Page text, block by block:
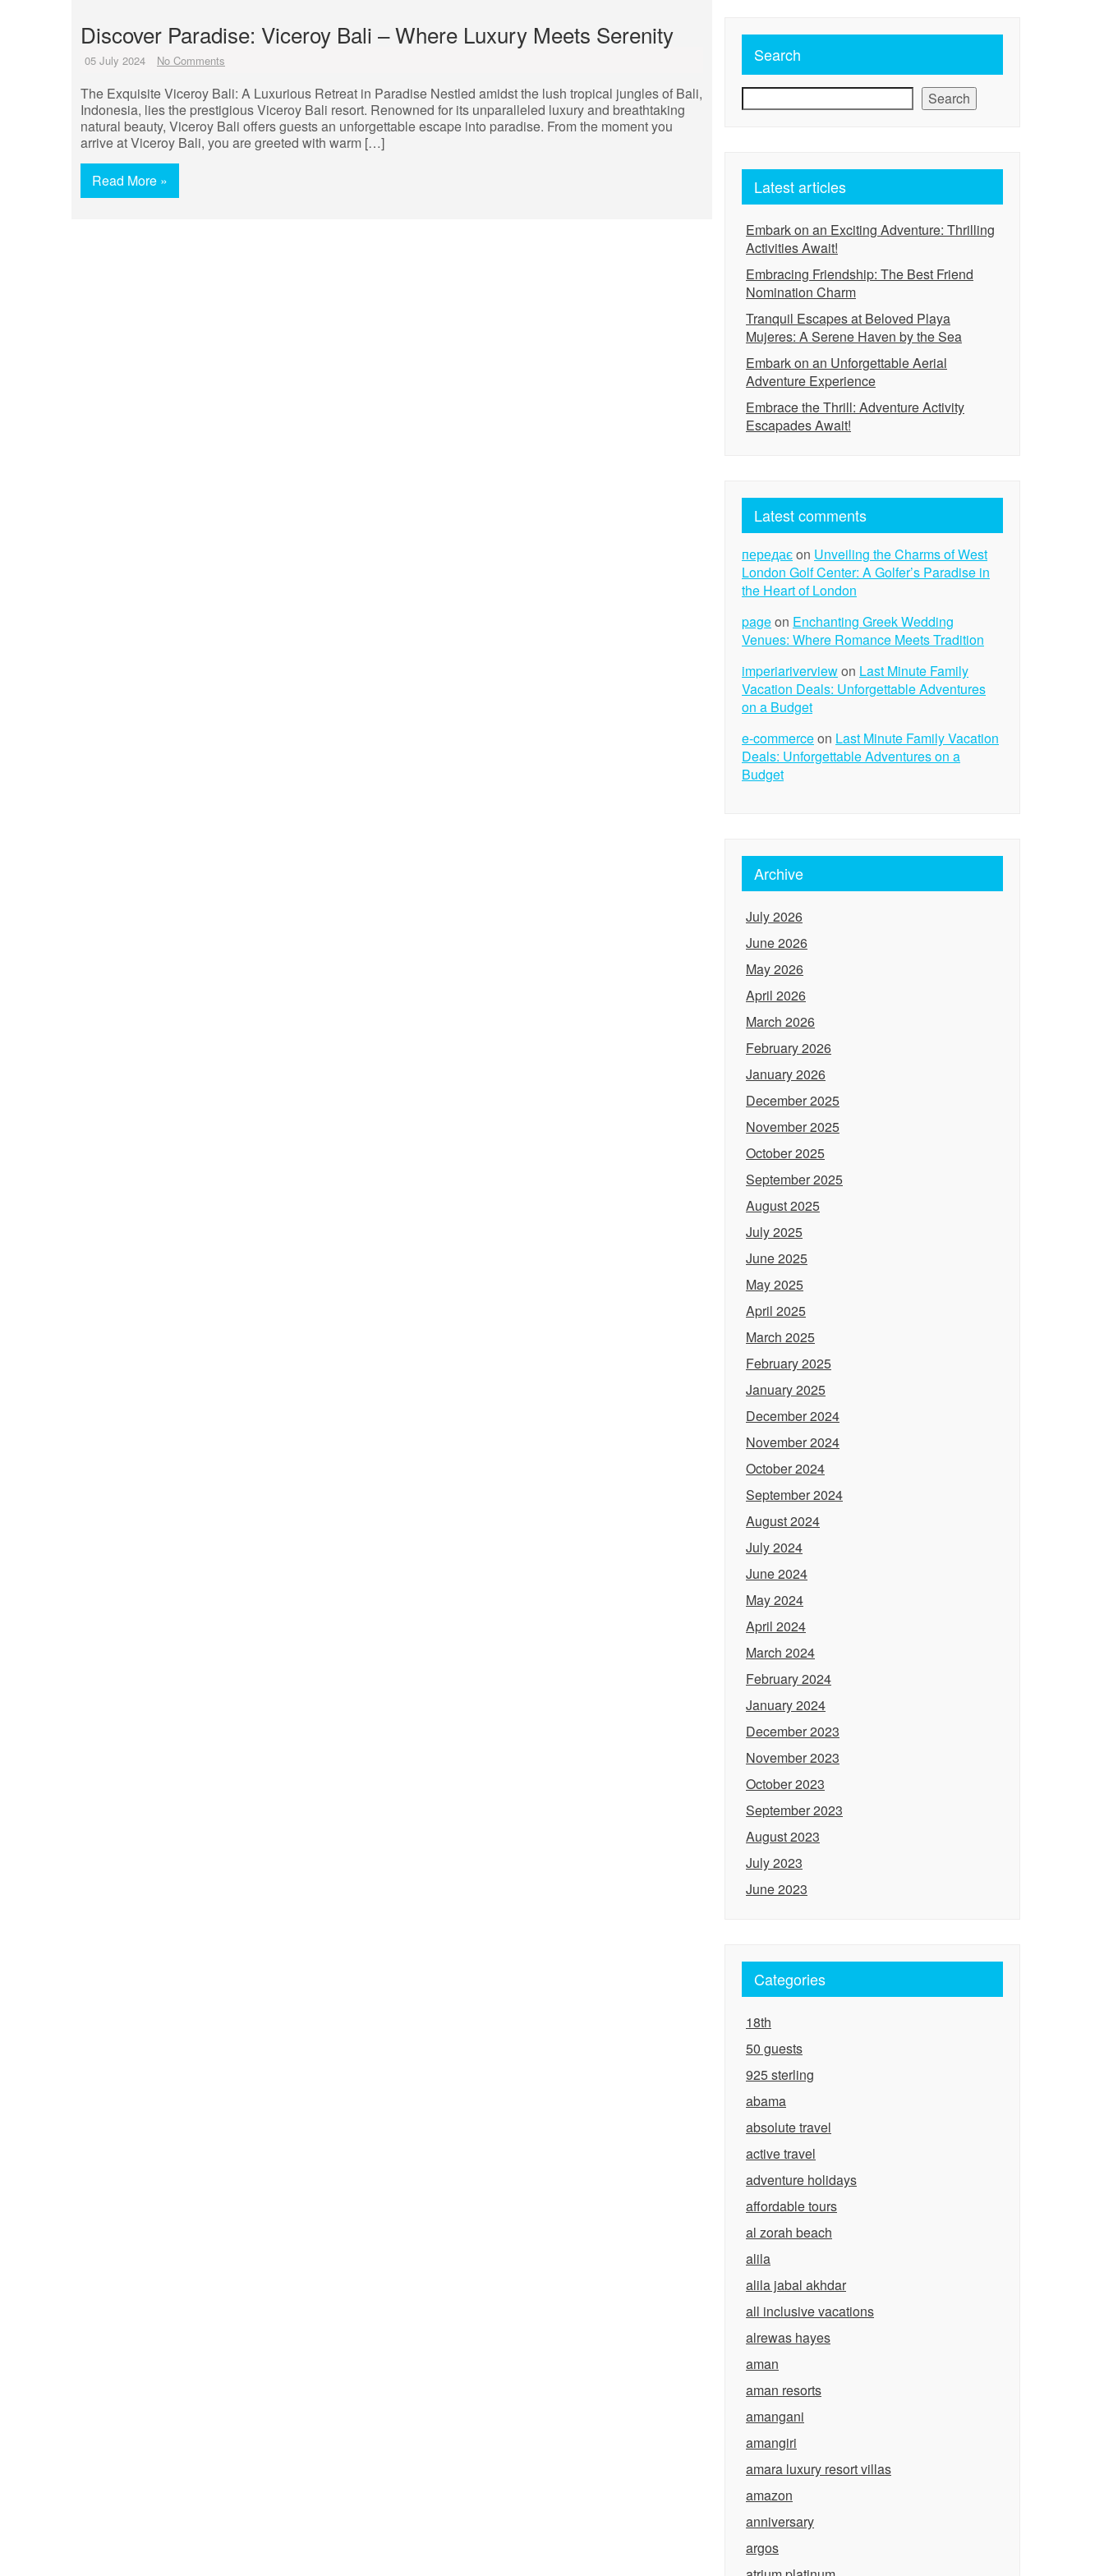
Discover Paradise: Viceroy Bali – Where Luxury Meets Serenity
05 July 2024 No Comments
The Exquisite Viceroy Bali: A Luxurious Retreat in Paradise Nestled amidst the lush tropical jungles of Bali,
Indonesia, lies the prestigious Viceroy Bali resort. Renowned for its unparalleled luxury and breathtaking
natural beauty, Viceroy Bali offers guests an unforgettable escape into paradise. From the moment you
arrive at Viceroy Bali, you are greeted with warm […]
Read More »
Search
Search
Latest articles
Embark on an Exciting Adventure: Thrilling
Activities Await!
Embracing Friendship: The Best Friend
Nomination Charm
Tranquil Escapes at Beloved Playa
Mujeres: A Serene Haven by the Sea
Embark on an Unforgettable Aerial
Adventure Experience
Embrace the Thrill: Adventure Activity
Escapades Await!
Latest comments
передаєon Unveiling the Charms of West
London Golf Center: A Golfer’s Paradise in
the Heart of London
pageon Enchanting Greek Wedding
Venues: Where Romance Meets Tradition
imperiariverviewon Last Minute Family
Vacation Deals: Unforgettable Adventures
on a Budget
e-commerceon Last Minute Family Vacation
Deals: Unforgettable Adventures on a
Budget
Archive
July 2026
June 2026
May 2026
April 2026
March 2026
February 2026
January 2026
December 2025
November 2025
October 2025
September 2025
August 2025
July 2025
June 2025
May 2025
April 2025
March 2025
February 2025
January 2025
December 2024
November 2024
October 2024
September 2024
August 2024
July 2024
June 2024
May 2024
April 2024
March 2024
February 2024
January 2024
December 2023
November 2023
October 2023
September 2023
August 2023
July 2023
June 2023
Categories
18th
50 guests
925 sterling
abama
absolute travel
active travel
adventure holidays
affordable tours
al zorah beach
alila
alila jabal akhdar
all inclusive vacations
alrewas hayes
aman
aman resorts
amangani
amangiri
amara luxury resort villas
amazon
anniversary
argos